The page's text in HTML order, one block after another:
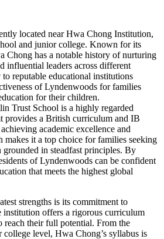
located near Hwa Chong Institution,
and junior college. Known for its
Chong has a notable history of nurturing
influential leaders across different
reputable educational institutions
of Lyndenwoods for families
for their children.
Trust School is a highly regarded
provides a British curriculum and IB
academic excellence and
it a top choice for families seeking
grounded in steadfast principles. By
of Lyndenwoods can be confident
that meets the highest global
strengths is its commitment to
institution offers a rigorous curriculum
reach their full potential. From the
level, Hwa Chong’s syllabus is